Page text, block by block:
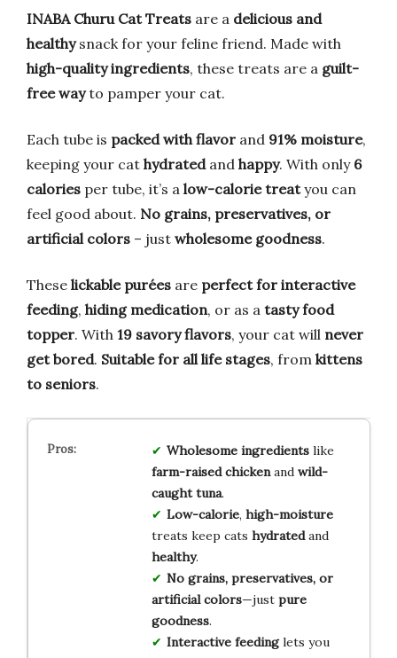
INABA Churu Cat Treats are a delicious and
healthysnack for your feline friend. Made with
high-quality ingredients, these treats are a guilt-
free wayto pamper your cat.
Each tube is packed with flavor and 91% moisture,
keeping your cat hydratedand happy. With only 6
calories per tube, it’s a low-calorie treatyou can
feel good about. No grains, preservatives, or
artificial colors – just wholesome goodness.
These lickable purées are perfect for interactive
feeding, hiding medication, or as a tasty food
topper. With 19 savory flavors, your cat will never
get bored. Suitable for all life stages, from kittens
to seniors.
Wholesome ingredientslike
farm-raised chickenand wild-
caught tuna.
Low-calorie, high-moisture
treats keep cats hydratedand
healthy.
No grains, preservatives, or
artificial colors—just pure
goodness.
Interactive feedinglets you